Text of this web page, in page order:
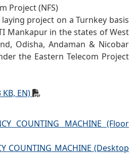
Project (NFS)
project on a Turnkey basis
Mankapur in the states of West
Odisha, Andaman & Nicobar
the Eastern Telecom Project
EN)
COUNTING MACHINE (Floor
COUNTING MACHINE (Desktop